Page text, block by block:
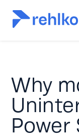
Why
Power